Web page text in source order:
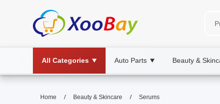
All Categories ▼ Auto Parts ▼ Beauty &
Serums | XOOBAY B2B/B2C
Home / Beauty & Skincare / Serums